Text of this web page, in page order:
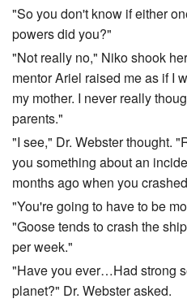
"So you don't know if either
powers did you?"
"Not really no," Niko shook
mentor Ariel raised me as if I
my mother. I never really
parents."
"I see," Dr. Webster thought.
you something about an
months ago when you
"You're going to have to be
"Goose tends to crash the
per week."
"Have you ever…Had strong
planet?" Dr. Webster asked.